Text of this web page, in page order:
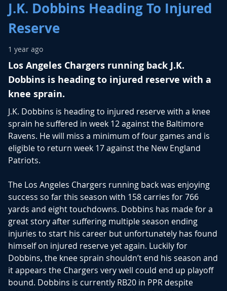
J.K. Dobbins Heading To Injured
Reserve
1 year ago
Los Angeles Chargers running back J.K.
Dobbins is heading to injured reserve with a
knee sprain.
J.K. Dobbins is heading to injured reserve with a knee
sprain he suffered in week 12 against the Baltimore
Ravens. He will miss a minimum of four games and is
eligible to return week 17 against the New England
Patriots.
The Los Angeles Chargers running back was enjoying
success so far this season with 158 carries for 766
yards and eight touchdowns. Dobbins has made for a
great story after suffering multiple season ending
injuries to start his career but unfortunately has found
himself on injured reserve yet again. Luckily for
Dobbins, the knee sprain shouldn’t end his season and
it appears the Chargers very well could end up playoff
bound. Dobbins is currently RB20 in PPR despite